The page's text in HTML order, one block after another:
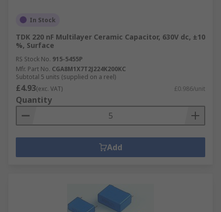
In Stock
TDK 220 nF Multilayer Ceramic Capacitor, 630V dc, ±10
%, Surface
RS Stock No. 915-5455P
Mfr. Part No. CGA8M1X7T2J224K200KC
Subtotal 5 units (supplied on a reel)
£4.93(exc. VAT) £0.986/unit
Quantity
Add